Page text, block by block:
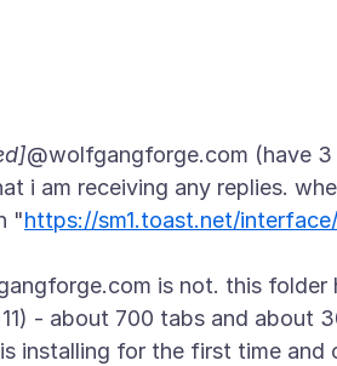
@wolfgangforge.com (have
i am receiving any replies.
"https://sm1.toast.net/
is not. this folder
- about 700 tabs and about
installing for the first time and